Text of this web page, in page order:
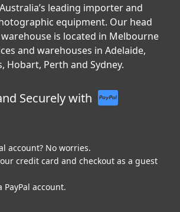
leading importer and
equipment. Our head
is located in Melbourne
and warehouses in Adelaide,
Hobart, Perth and Sydney.
Securely with
account? No worries.
credit card and checkout as a guest
account.